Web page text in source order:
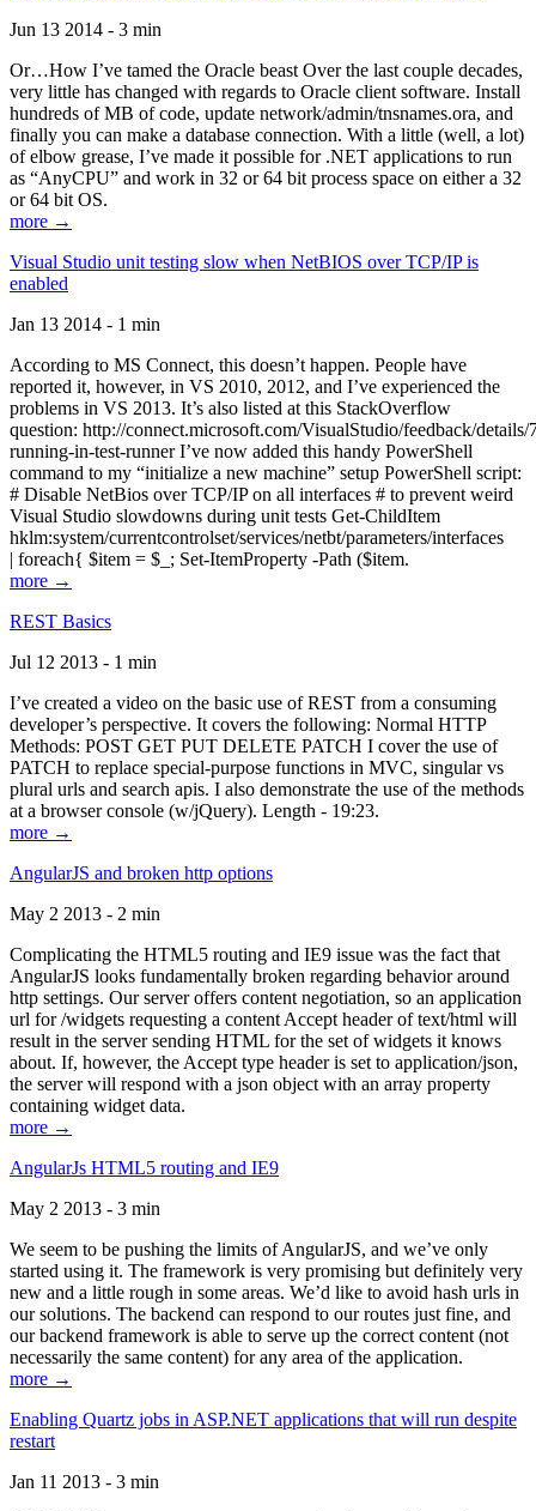
Jun 13 2014 - 3 min
Or…How I’ve tamed the Oracle beast Over the last couple decades,
very little has changed with regards to Oracle client software. Install
hundreds of MB of code, update network/admin/tnsnames.ora, and
finally you can make a database connection. With a little (well, a lot)
of elbow grease, I’ve made it possible for .NET applications to run
as “AnyCPU” and work in 32 or 64 bit process space on either a 32
or 64 bit OS.
more →
Visual Studio unit testing slow when NetBIOS over TCP/IP is
enabled
Jan 13 2014 - 1 min
According to MS Connect, this doesn’t happen. People have
reported it, however, in VS 2010, 2012, and I’ve experienced the
problems in VS 2013. It’s also listed at this StackOverflow
question: http://connect.microsoft.com/VisualStudio/feedback/
running-in-test-runner I’ve now added this handy PowerShell
command to my “initialize a new machine” setup PowerShell script:
# Disable NetBios over TCP/IP on all interfaces # to prevent weird
Visual Studio slowdowns during unit tests Get-ChildItem
hklm:system/currentcontrolset/services/netbt/parameters/interfaces
| foreach{ $item = $_; Set-ItemProperty -Path ($item.
more →
REST Basics
Jul 12 2013 - 1 min
I’ve created a video on the basic use of REST from a consuming
developer’s perspective. It covers the following: Normal HTTP
Methods: POST GET PUT DELETE PATCH I cover the use of
PATCH to replace special-purpose functions in MVC, singular vs
plural urls and search apis. I also demonstrate the use of the methods
at a browser console (w/jQuery). Length - 19:23.
more →
AngularJS and broken http options
May 2 2013 - 2 min
Complicating the HTML5 routing and IE9 issue was the fact that
AngularJS looks fundamentally broken regarding behavior around
http settings. Our server offers content negotiation, so an application
url for /widgets requesting a content Accept header of text/html will
result in the server sending HTML for the set of widgets it knows
about. If, however, the Accept type header is set to application/json,
the server will respond with a json object with an array property
containing widget data.
more →
AngularJs HTML5 routing and IE9
May 2 2013 - 3 min
We seem to be pushing the limits of AngularJS, and we’ve only
started using it. The framework is very promising but definitely very
new and a little rough in some areas. We’d like to avoid hash urls in
our solutions. The backend can respond to our routes just fine, and
our backend framework is able to serve up the correct content (not
necessarily the same content) for any area of the application.
more →
Enabling Quartz jobs in ASP.NET applications that will run despite
restart
Jan 11 2013 - 3 min